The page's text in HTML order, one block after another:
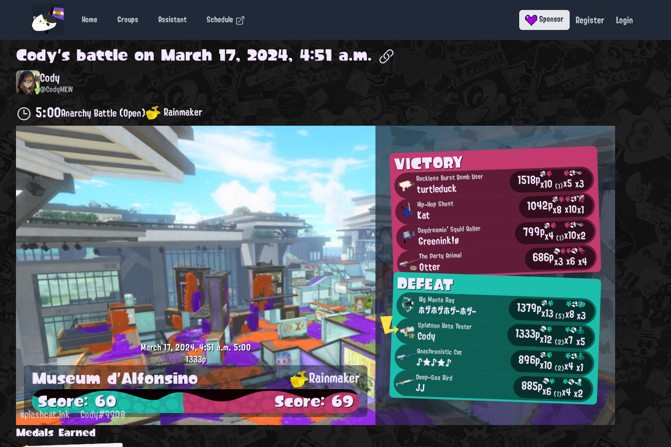
Home Groups Assistant Schedule Sponsor Register Login
Cody's battle on March 17, 2024, 4:51 a.m.
Cody
@CodyMKW
5:00Anarchy Battle (Open) Rainmaker
VICTORY
Reckless Burst Bomb User
turtleduck 1518px10(1)x5x3
Hip-Hop Ghost
Kat 1042px8x10x1
Daydreamin' Squid Roller
Greenink!ø 799px4(1)x10x2
The Party Animal
Otter 686px3x6x4
DEFEAT
Big Manta Ray
ホゲホゲホゲーホゲー 1379px13(5)x8x3
Splatoon Beta Tester
Cody 1333px12 (2)x7x5
Anachronistic Cat
♪★♪★♪ 896px10 (2)x4x1
Deep-Sea Bird
JJ 885px6 (1)x4x2
March 17, 2024, 4:51 a.m.5:00
1333p
Museum d'Alfonsino Rainmaker
Score: 60 Score: 69
splashcat.ink Cody#9908
Medals Earned